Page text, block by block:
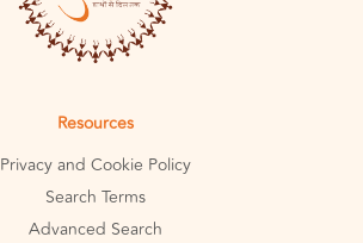
Resources
Privacy and Cookie Policy
Search Terms
Advanced Search